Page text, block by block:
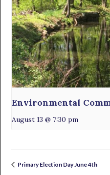
Environmental
August 13 @ 7:30 pm
Primary Election Day June 4th